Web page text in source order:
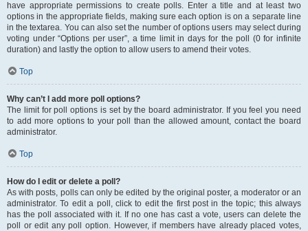
have appropriate permissions to create polls. Enter a title and at least two
options in the appropriate fields, making sure each option is on a separate line
in the textarea. You can also set the number of options users may select during
voting under “Options per user”, a time limit in days for the poll (0 for infinite
duration) and lastly the option to allow users to amend their votes.
Top
Why can’t I add more poll options?
The limit for poll options is set by the board administrator. If you feel you need
to add more options to your poll than the allowed amount, contact the board
administrator.
Top
How do I edit or delete a poll?
As with posts, polls can only be edited by the original poster, a moderator or an
administrator. To edit a poll, click to edit the first post in the topic; this always
has the poll associated with it. If no one has cast a vote, users can delete the
poll or edit any poll option. However, if members have already placed votes,